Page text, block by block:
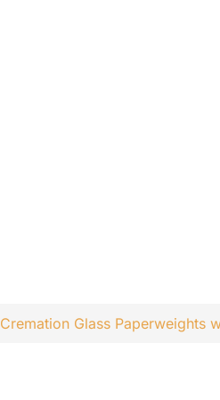
Cremation Glass Paperweights